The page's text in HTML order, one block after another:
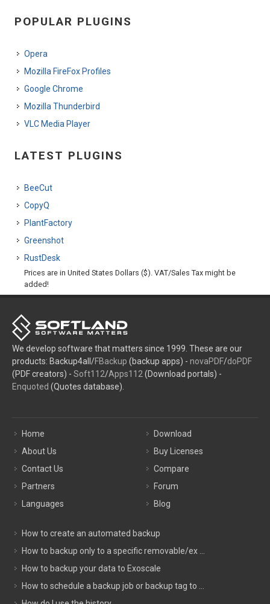
POPULAR PLUGINS
Opera
Mozilla FireFox Profiles
Google Chrome
Mozilla Thunderbird
VLC Media Player
LATEST PLUGINS
BeeCut
CopyQ
PlantFactory
Greenshot
RustDesk
Prices are in United States Dollars ($). VAT/Sales Tax might be
added!
We develop software that matters since 1999. These are our
products: Backup4all/FBackup (backup apps) - novaPDF/doPDF
(PDF creators) - Soft112/Apps112 (Download portals) -
Enquoted (Quotes database).
Home
About Us
Contact Us
Partners
Languages
Download
Buy Licenses
Compare
Forum
Blog
How to create an automated backup
How to backup only to a specific removable/ex ...
How to backup your data to Exoscale
How to schedule a backup job or backup tag to ...